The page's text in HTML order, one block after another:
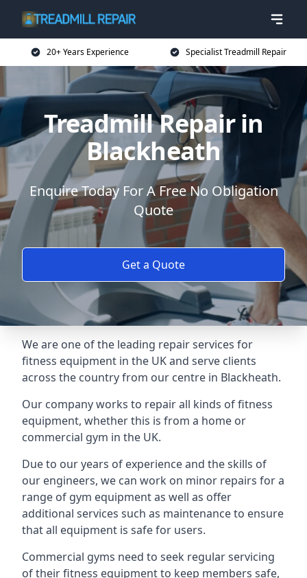
20+ Years Experience Specialist Treadmill Repair
Treadmill Repair in
Blackheath
Enquire Today For A Free No Obligation
Quote
Get a Quote
We are one of the leading repair services for
fitness equipment in the UK and serve clients
across the country from our centre in Blackheath.
Our company works to repair all kinds of fitness
equipment, whether this is from a home or
commercial gym in the UK.
Due to our years of experience and the skills of
our engineers, we can work on minor repairs for a
range of gym equipment as well as offer
additional services such as maintenance to ensure
that all equipment is safe for users.
Commercial gyms need to seek regular servicing
of their fitness equipment to keep members safe,